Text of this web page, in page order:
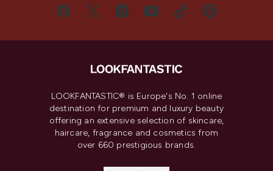
LOOKFANTASTIC® is Europe's No. 1 online
destination for premium and luxury beauty
offering an extensive selection of skincare,
haircare, fragrance and cosmetics from
over 660 prestigious brands.